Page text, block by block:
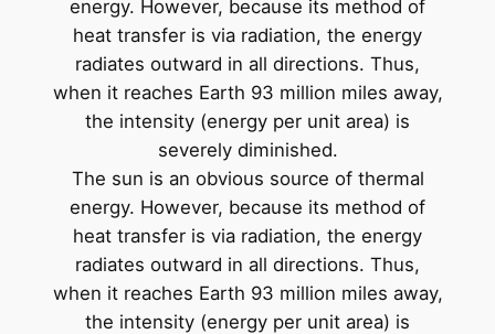
The sun is an obvious source of thermal
energy. However, because its method of
heat transfer is via radiation, the energy
radiates outward in all directions. Thus,
when it reaches Earth 93 million miles away,
the intensity (energy per unit area) is